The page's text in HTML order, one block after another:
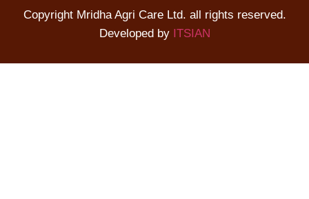
Copyright Mridha Agri Care Ltd. all rights reserved.
Developed byITSIAN